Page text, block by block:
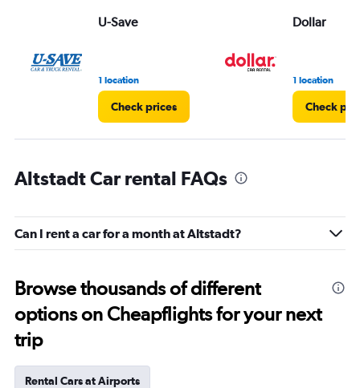
U-Save
1 location
Check prices
Dollar
1 location
Check
Altstadt Car rental FAQs
Can I rent a car for a month at Altstadt?
Browse thousands of different
options on Cheapflights for your next
trip
Rental Cars at Airports